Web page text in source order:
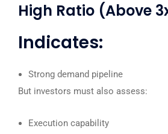
High Ratio (Above
Indicates:
Strong demand pipeline
But investors must also assess:
Execution capability